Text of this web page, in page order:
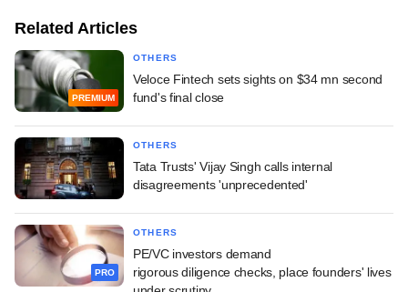
Related Articles
PREMIUM
OTHERS
Veloce Fintech sets sights on $34 mn second
fund's final close
OTHERS
Tata Trusts' Vijay Singh calls internal
disagreements 'unprecedented'
PRO
OTHERS
PE/VC investors demand
rigorous diligence checks, place founders' lives